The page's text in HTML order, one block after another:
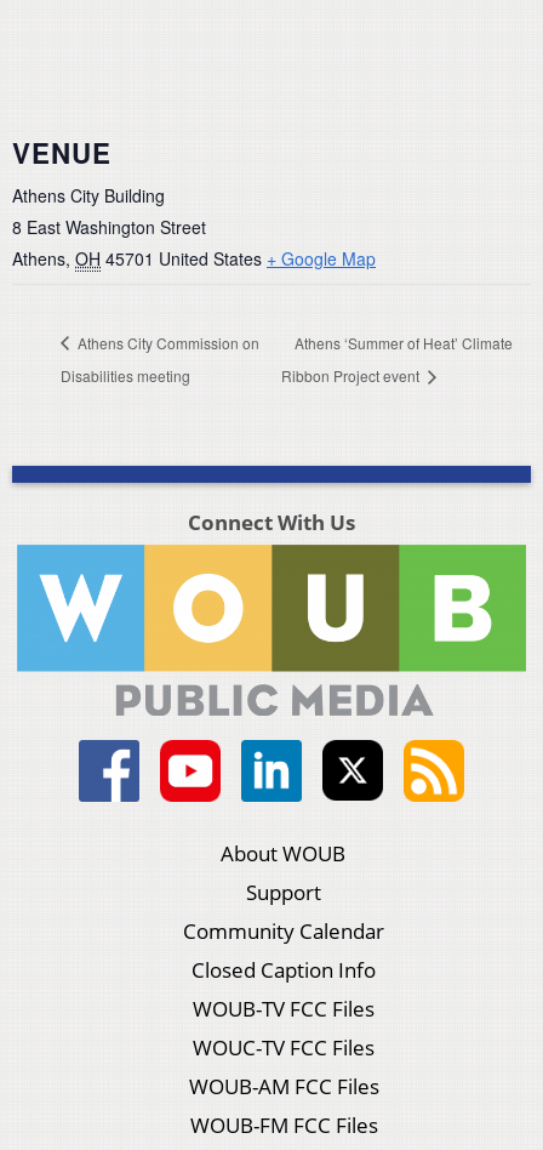
VENUE
Athens City Building
8 East Washington Street
Athens, OH 45701 United States + Google Map
Athens City Commission on
Disabilities meeting
Athens ‘Summer of Heat’ Climate
Ribbon Project event
Connect With Us
About WOUB
Support
Community Calendar
Closed Caption Info
WOUB-TV FCC Files
WOUC-TV FCC Files
WOUB-AM FCC Files
WOUB-FM FCC Files